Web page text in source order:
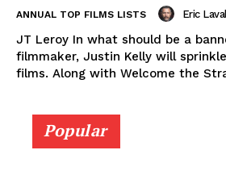
ANNUAL TOP FILMS LISTS Eric
JT Leroy In what should be a
filmmaker, Justin Kelly will
films. Along with Welcome the
Popular